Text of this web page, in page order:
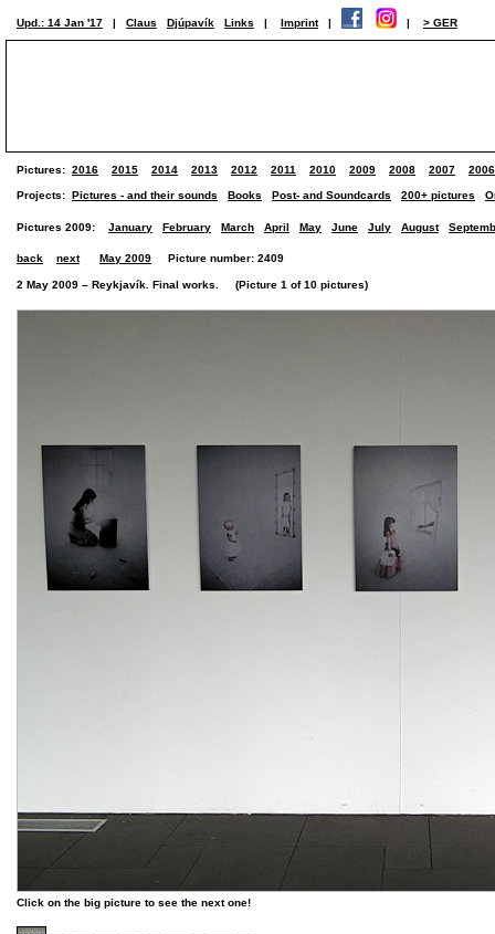
Upd.: 14 Jan '17 | Claus Djúpavík Links | Imprint | | > GER
Pictures: 2016 2015 2014 2013 2012 2011 2010 2009 2008 2007 2006
Projects: Pictures - and their sounds Books Post- and Soundcards 200+ pictures
Pictures 2009: January February March April May June July August
back next May 2009 Picture number: 2409
2 May 2009 – Reykjavík. Final works. (Picture 1 of 10 pictures)
Click on the big picture to see the next one!